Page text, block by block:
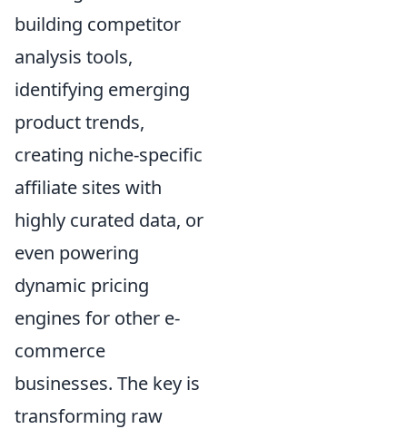
building competitor
analysis tools,
identifying emerging
product trends,
creating niche-specific
affiliate sites with
highly curated data, or
even powering
dynamic pricing
engines for other e-
commerce
businesses. The key is
transforming raw